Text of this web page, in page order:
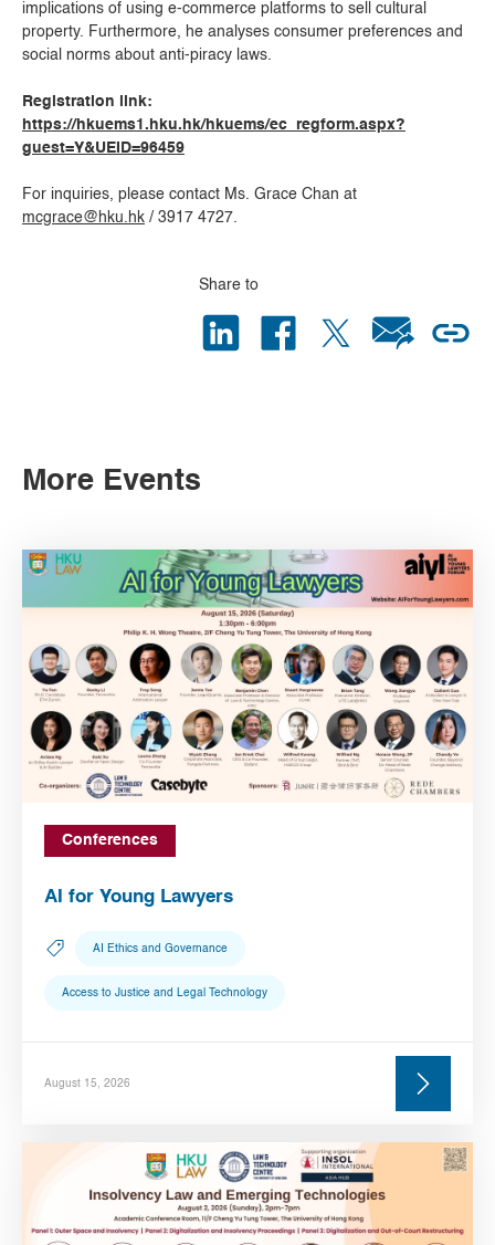
implications of using e-commerce platforms to sell cultural
property. Furthermore, he analyses consumer preferences and
social norms about anti-piracy laws.
Registration link:
https://hkuems1.hku.hk/hkuems/ec_regform.aspx?
guest=Y&UEID=96459
For inquiries, please contact Ms. Grace Chan at
mcgrace@hku.hk / 3917 4727.
Share to
More Events
Conferences
AI for Young Lawyers
AI Ethics and Governance
Access to Justice and Legal Technology
August 15, 2026